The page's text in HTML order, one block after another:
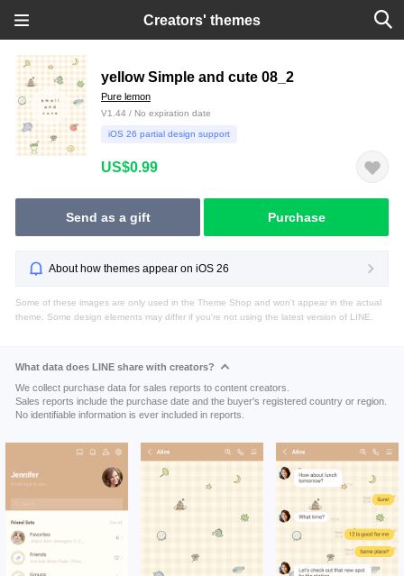
Creators' themes
yellow Simple and cute 08_2
Pure lemon
V1.44 / No expiration date
iOS 26 partial design support
US$0.99
Send as a gift Purchase
About how themes appear on iOS 26
Some of these images are only used in the Theme Shop and won't appear in the actual
theme. Some design elements may differ if you're not using the latest version of LINE.
What data does LINE share with creators?
We collect purchase data for sales reports to content creators.
Sales reports include the purchase date and the buyer's registered country or region.
No identifiable information is ever included in reports.